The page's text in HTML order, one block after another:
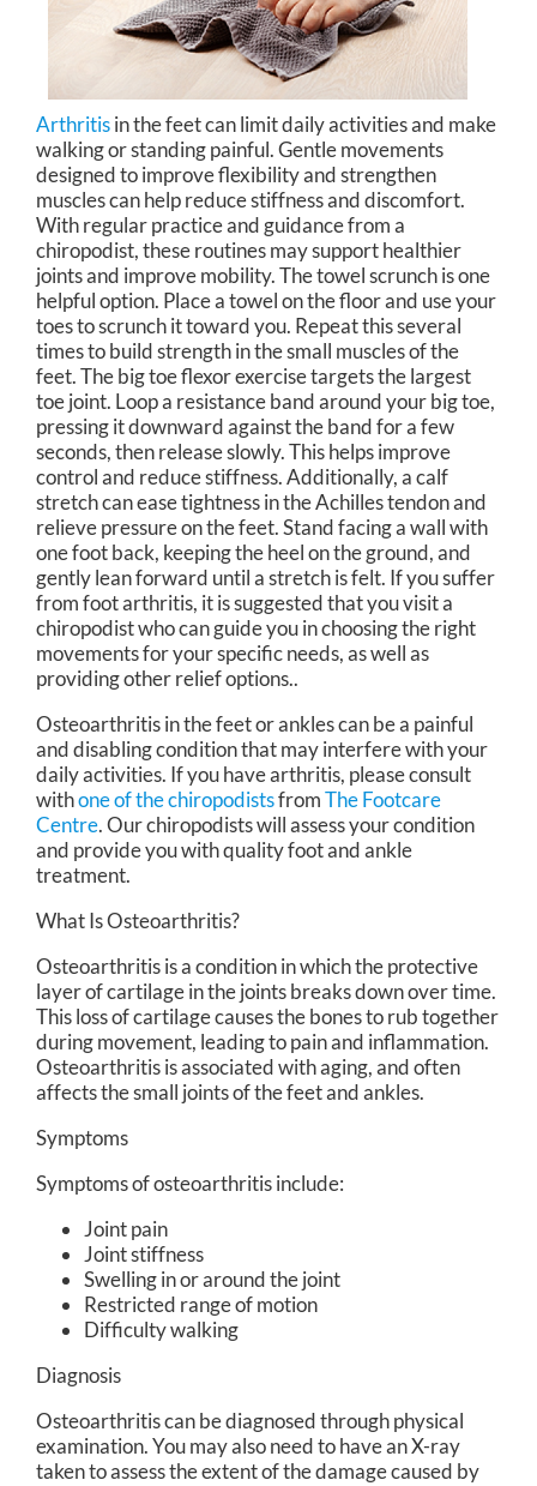
Arthritisin the feet can limit daily activities and make
walking or standing painful. Gentle movements
designed to improve flexibility and strengthen
muscles can help reduce stiffness and discomfort.
With regular practice and guidance from a
chiropodist, these routines may support healthier
joints and improve mobility. The towel scrunch is one
helpful option. Place a towel on the floor and use your
toes to scrunch it toward you. Repeat this several
times to build strength in the small muscles of the
feet. The big toe flexor exercise targets the largest
toe joint. Loop a resistance band around your big toe,
pressing it downward against the band for a few
seconds, then release slowly. This helps improve
control and reduce stiffness. Additionally, a calf
stretch can ease tightness in the Achilles tendon and
relieve pressure on the feet. Stand facing a wall with
one foot back, keeping the heel on the ground, and
gently lean forward until a stretch is felt. If you suffer
from foot arthritis, it is suggested that you visit a
chiropodist who can guide you in choosing the right
movements for your specific needs, as well as
providing other relief options..
Osteoarthritis in the feet or ankles can be a painful
and disabling condition that may interfere with your
daily activities. If you have arthritis, please consult
withone of the chiropodistsfromThe Footcare
Centre.Our chiropodistswill assess your condition
and provide you with quality foot and ankle
treatment.
What Is Osteoarthritis?
Osteoarthritis is a condition in which the protective
layer of cartilage in the joints breaks down over time.
This loss of cartilage causes the bones to rub together
during movement, leading to pain and inflammation.
Osteoarthritis is associated with aging, and often
affects the small joints of the feet and ankles.
Symptoms
Symptoms of osteoarthritis include:
Joint pain
Joint stiffness
Swelling in or around the joint
Restricted range of motion
Difficulty walking
Diagnosis
Osteoarthritis can be diagnosed through physical
examination. You may also need to have an X-ray
taken to assess the extent of the damage caused by